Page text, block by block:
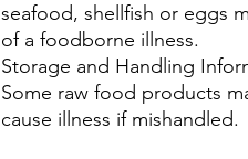
seafood, shellfish or eggs
of a foodborne illness.
Storage and Handling
Some raw food products
cause illness if mishandled.